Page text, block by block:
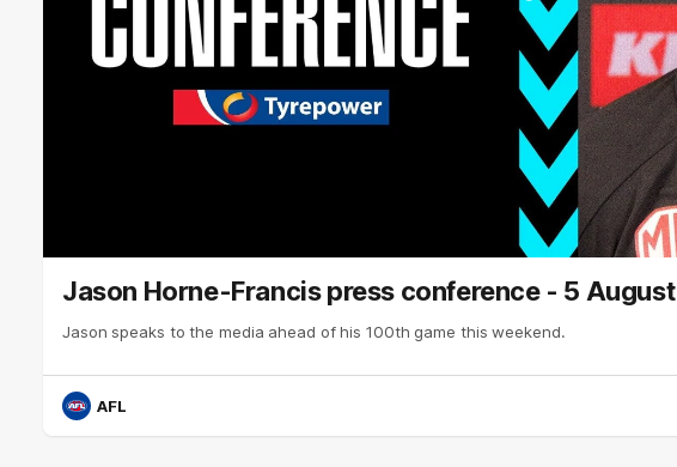
Jason Horne-Francis press conference - 5 August
Jason speaks to the media ahead of his 100th game this weekend.
AFL